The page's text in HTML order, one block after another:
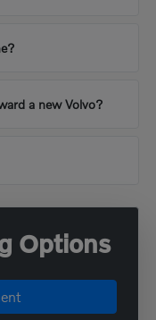
a new Volvo?
Options